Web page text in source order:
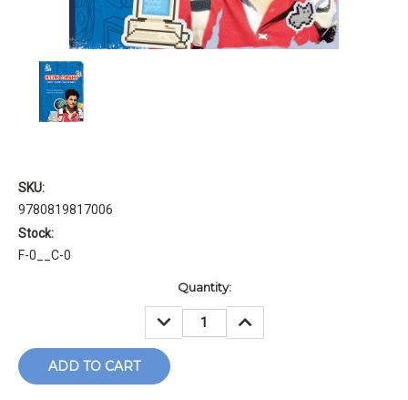
SKU:
9780819817006
Stock:
F-0__C-0
Quantity:
DECREASE
QUANTITY:
INCREASE
QUANTITY: